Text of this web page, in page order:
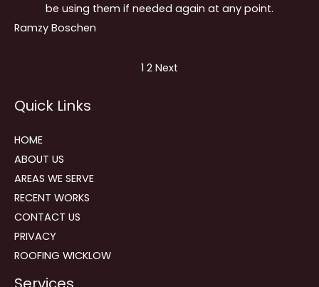
be using them if needed again at any point.
Ramzy Boschen
navigation
Page
1 Page
2 Next
Quick Links
HOME
ABOUT US
AREAS WE SERVE
RECENT WORKS
CONTACT US
PRIVACY
ROOFING WICKLOW